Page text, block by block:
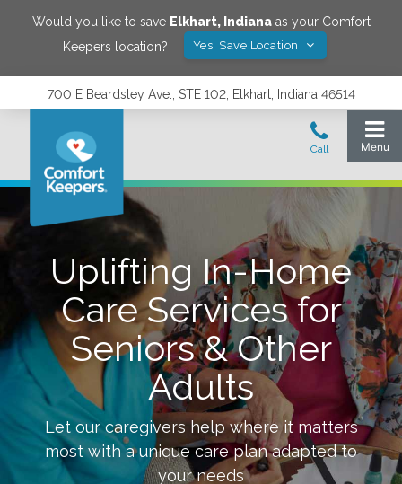
Would you like to save Elkhart, Indianaas your Comfort
Keepers location?
Yes! Save Location
700 E Beardsley Ave., STE 102, Elkhart, Indiana 46514
Uplifting In-Home
Care Services for
Seniors & Other
Adults
Let our caregivers help where it matters
most with a unique care plan adapted to
your needs